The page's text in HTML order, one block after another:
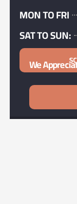
MON TO FRI
SAT TO SUN:
We